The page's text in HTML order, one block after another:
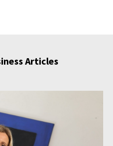
Articles